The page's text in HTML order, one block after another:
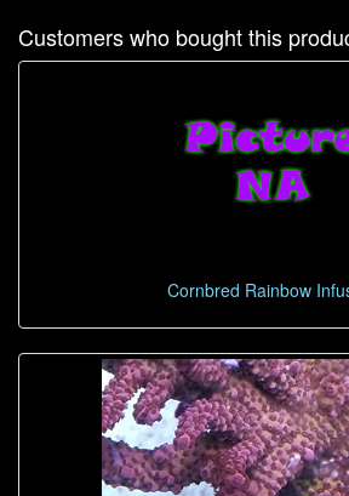
Customers who bought this
Cornbred Rainbow